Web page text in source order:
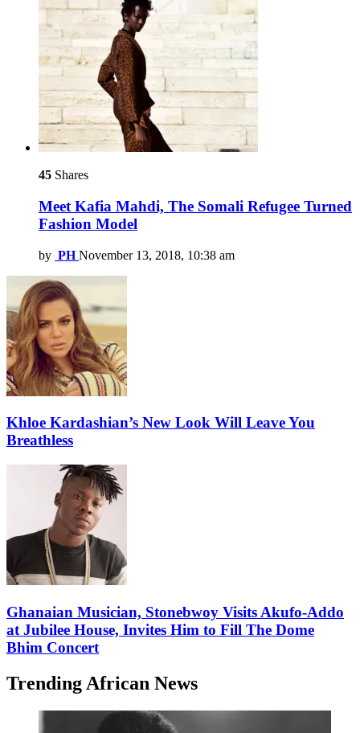
45 Shares
Meet Kafia Mahdi, The Somali Refugee Turned
Fashion Model
by PH November 13, 2018, 10:38 am
Khloe Kardashian’s New Look Will Leave You
Breathless
Ghanaian Musician, Stonebwoy Visits Akufo-Addo
at Jubilee House, Invites Him to Fill The Dome
Bhim Concert
Trending African News